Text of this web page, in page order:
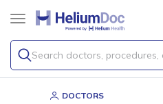
Search doctors, procedures,
DOCTORS